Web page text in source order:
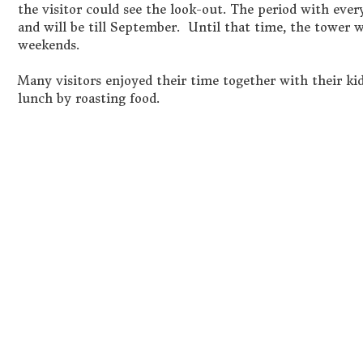
the visitor could see the look-out. The period with
and will be till September. Until that time, the tower
weekends.
Many visitors enjoyed their time together with their
lunch by roasting food.